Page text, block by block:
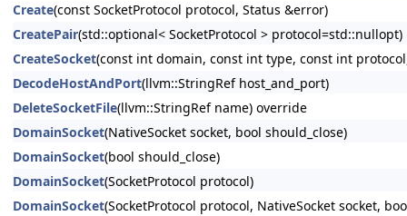
Create(const SocketProtocol protocol, Status &error)
CreatePair(std::optional< SocketProtocol > protocol=std::nullopt)
CreateSocket(const int domain, const int type, const int
DecodeHostAndPort(llvm::StringRef host_and_port)
DeleteSocketFile(llvm::StringRef name) override
DomainSocket(NativeSocket socket, bool should_close)
DomainSocket(bool should_close)
DomainSocket(SocketProtocol protocol)
DomainSocket(SocketProtocol protocol, NativeSocket socket,